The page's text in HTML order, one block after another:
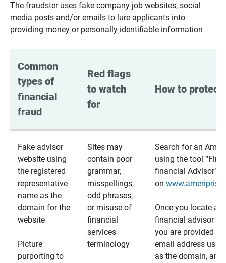
The fraudster uses fake company job websites, social
media posts and/or emails to lure applicants into
providing money or personally identifiable information
Common
types of
financial
fraud
Red flags
to watch
for
How to protect
Fake advisor
website using
the registered
representative
name as the
domain for the
website
Picture
purporting to
Sites may
contain poor
grammar,
misspellings,
odd phrases,
or misuse of
financial
services
terminology
Search for an
using the tool
financial Advisor”
on
Once you locate a
financial advisor
you are provided a
email address
as the domain, and